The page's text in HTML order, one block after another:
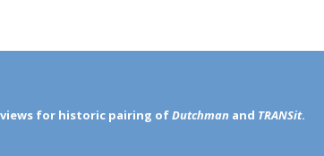
for historic pairing ofDutchman and TRANSit.